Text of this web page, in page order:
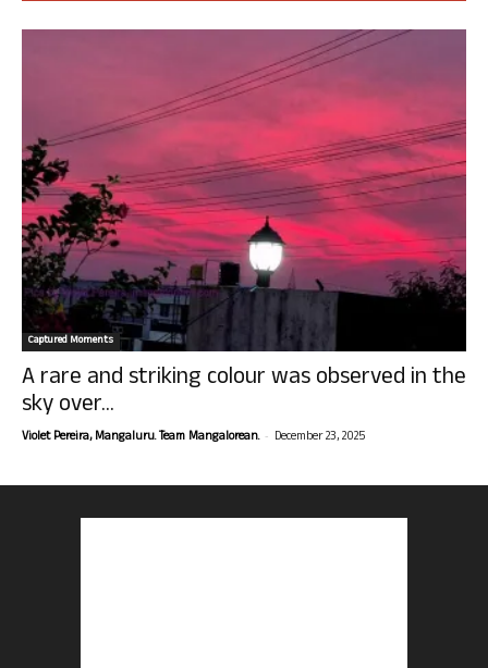
Captured Moments
A rare and striking colour was observed in the
sky over...
Violet Pereira, Mangaluru. Team Mangalorean. - December 23, 2025